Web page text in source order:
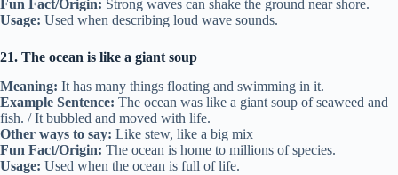
Fun Fact/Origin: Strong waves can shake the ground near shore.
Usage: Used when describing loud wave sounds.
21. The ocean is like a giant soup
Meaning: It has many things floating and swimming in it.
Example Sentence: The ocean was like a giant soup of seaweed and
fish. / It bubbled and moved with life.
Other ways to say: Like stew, like a big mix
Fun Fact/Origin: The ocean is home to millions of species.
Usage: Used when the ocean is full of life.